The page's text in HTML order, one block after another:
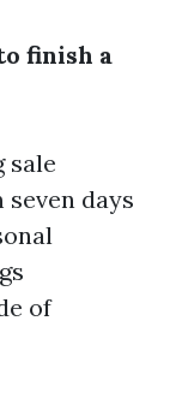
finish a
sale
days
of